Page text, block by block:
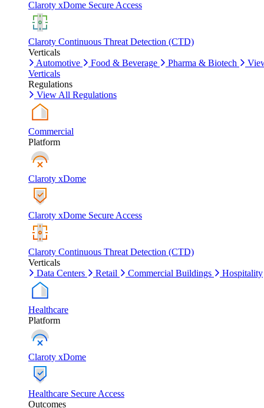
Claroty xDome Secure Access
Claroty Continuous Threat Detection (CTD)
Verticals
Automotive
Food & Beverage Pharma & Biotech
Verticals
Regulations
View All Regulations
Commercial
Platform
Claroty xDome
Claroty xDome Secure Access
Claroty Continuous Threat Detection (CTD)
Verticals
Data Centers
Retail Commercial Buildings Hospitality
Healthcare
Platform
Claroty xDome
Healthcare Secure Access
Outcomes